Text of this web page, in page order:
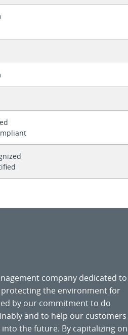
company dedicated to
the environment for
by our commitment to do
and to help our customers
the future. By capitalizing on